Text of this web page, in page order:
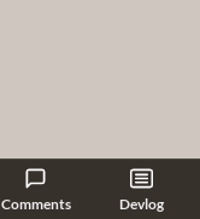
Comments Devlog